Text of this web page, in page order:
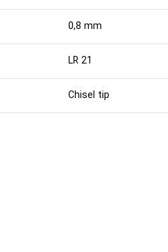
0,8 mm
LR 21
Chisel tip